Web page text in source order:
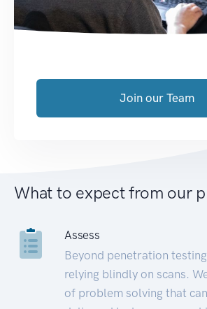
Join our Team
What to expect from our
Assess
Beyond penetration
relying blindly on scans.
of problem solving that